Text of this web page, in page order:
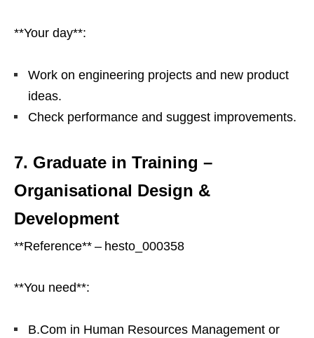
**Your day**:
Work on engineering projects and new product
ideas.
Check performance and suggest improvements.
7. Graduate in Training –
Organisational Design &
Development
**Reference** – hesto_000358
**You need**:
B.Com in Human Resources Management or